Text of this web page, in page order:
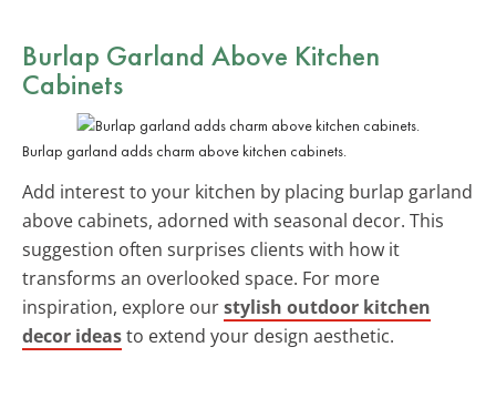
Burlap Garland Above Kitchen
Cabinets
Burlap garland adds charm above kitchen cabinets.
Add interest to your kitchen by placing burlap garland
above cabinets, adorned with seasonal decor. This
suggestion often surprises clients with how it
transforms an overlooked space. For more
inspiration, explore ourstylish outdoor kitchen
decor ideasto extend your design aesthetic.